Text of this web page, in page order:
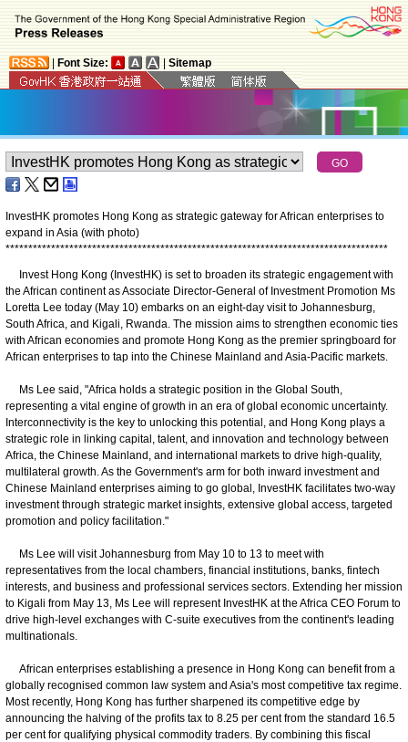
Font Size: Sitemap
InvestHK promotes Hong Kong as strategic gateway for African enterprises to
expand in Asia (with photo)
************************************************************************************
​Invest Hong Kong (InvestHK) is set to broaden its strategic engagement with
the African continent as Associate Director-General of Investment Promotion Ms
Loretta Lee today (May 10) embarks on an eight-day visit to Johannesburg,
South Africa, and Kigali, Rwanda. The mission aims to strengthen economic ties
with African economies and promote Hong Kong as the premier springboard for
African enterprises to tap into the Chinese Mainland and Asia-Pacific markets.
Ms Lee said, "Africa holds a strategic position in the Global South,
representing a vital engine of growth in an era of global economic uncertainty.
Interconnectivity is the key to unlocking this potential, and Hong Kong plays a
strategic role in linking capital, talent, and innovation and technology between
Africa, the Chinese Mainland, and international markets to drive high-quality,
multilateral growth. As the Government's arm for both inward investment and
Chinese Mainland enterprises aiming to go global, InvestHK facilitates two-way
investment through strategic market insights, extensive global access, targeted
promotion and policy facilitation."
Ms Lee will visit Johannesburg from May 10 to 13 to meet with
representatives from the local chambers, financial institutions, banks, fintech
interests, and business and professional services sectors. Extending her mission
to Kigali from May 13, Ms Lee will represent InvestHK at the Africa CEO Forum to
drive high-level exchanges with C-suite executives from the continent's leading
multinationals.
African enterprises establishing a presence in Hong Kong can benefit from a
globally recognised common law system and Asia's most competitive tax regime.
Most recently, Hong Kong has further sharpened its competitive edge by
announcing the halving of the profits tax to 8.25 per cent from the standard 16.5
per cent for qualifying physical commodity traders. By combining this fiscal